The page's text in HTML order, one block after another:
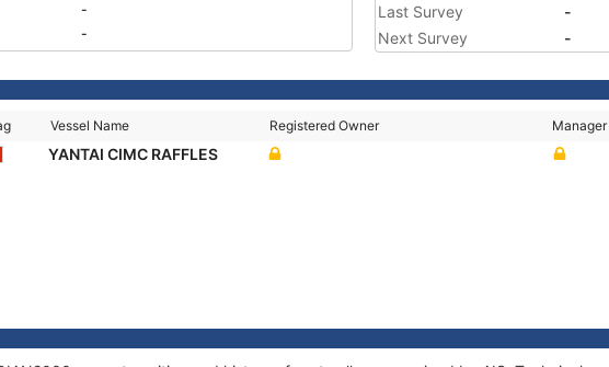
-
-
Last Survey
-
Next Survey
-
Vessel Name Registered Owner Manager
YANTAI CIMC RAFFLES